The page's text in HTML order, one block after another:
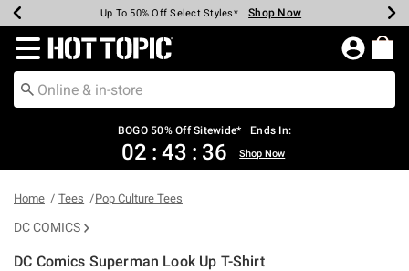
Earn Hot Cash Every $40 Spent* Shop Now
Up To 50% Off Select Styles* Shop Now
Up To 40% Off Backpacks* Shop Now
Up To 60% Off Clearance* Shop Now
Free Pickup In-Store* Shop Now
Free Shipping Over $75* Shop Now
Redirect to Hot Topic Home Page
BOGO 50% Off Sitewide* | Ends In:
02 : 43 : 35 Shop Now
Home Tees Pop Culture Tees
DC COMICS
DC Comics Superman Look Up T-Shirt